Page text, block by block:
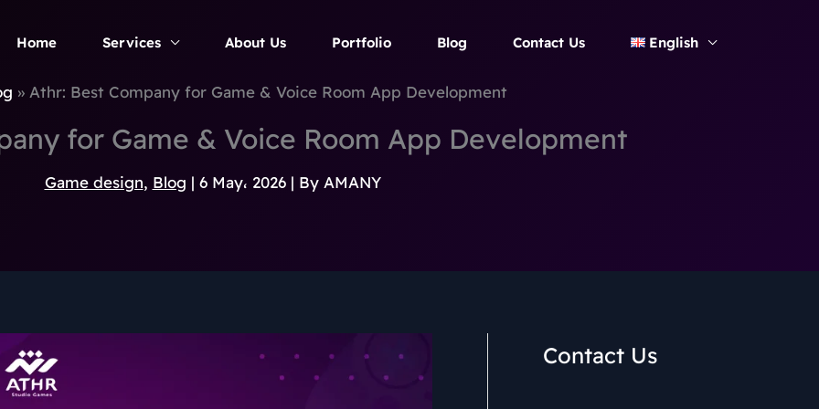
Home Services About Us Portfolio Blog Contact Us English
Athr: Best Company for Game & Voice Room App Development
for Game & Voice Room App Development
Game design, Blog | 6 May، 2026 | By AMANY
Contact Us